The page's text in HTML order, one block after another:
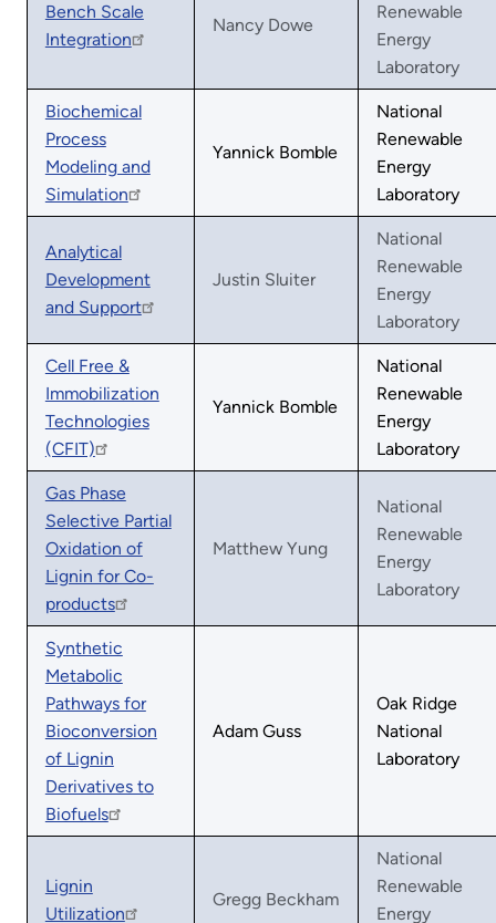
Bench Scale
Integration
Nancy Dowe
Renewable
Energy
Laboratory
Biochemical
Process
Modeling and
Simulation
Yannick Bomble
National
Renewable
Energy
Laboratory
Analytical
Development
and Support
Justin Sluiter
National
Renewable
Energy
Laboratory
Cell Free &
Immobilization
Technologies
(CFIT)
Yannick Bomble
National
Renewable
Energy
Laboratory
Gas Phase
Selective Partial
Oxidation of
Lignin for Co-
products
Matthew Yung
National
Renewable
Energy
Laboratory
Synthetic
Metabolic
Pathways for
Bioconversion
of Lignin
Derivatives to
Biofuels
Adam Guss
Oak Ridge
National
Laboratory
Lignin
Utilization
Gregg Beckham
National
Renewable
Energy